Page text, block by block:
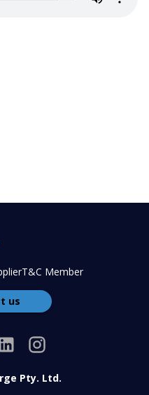
T&C Member
us
Pty. Ltd.